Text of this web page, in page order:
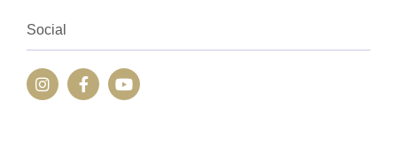
Social